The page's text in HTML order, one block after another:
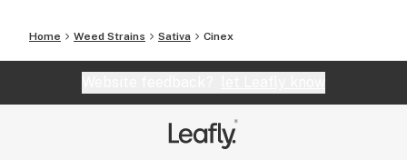
Home Weed Strains Sativa Cinex